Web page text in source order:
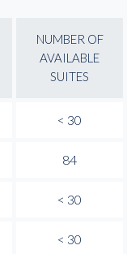
NUMBER OF
AVAILABLE
SUITES
< 30
84
< 30
< 30